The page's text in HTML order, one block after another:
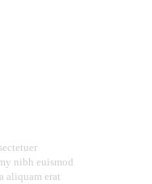
nibh euismod
aliquam erat